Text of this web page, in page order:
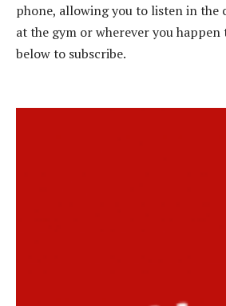
phone, allowing you to listen in the
at the gym or wherever you happen
below to subscribe.